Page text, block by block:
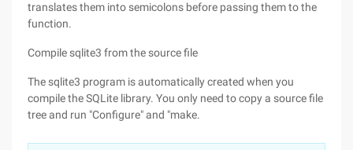
translates them into semicolons before passing them to the
function.
Compile sqlite3 from the source file
The sqlite3 program is automatically created when you
compile the SQLite library. You only need to copy a source file
tree and run "Configure" and "make.